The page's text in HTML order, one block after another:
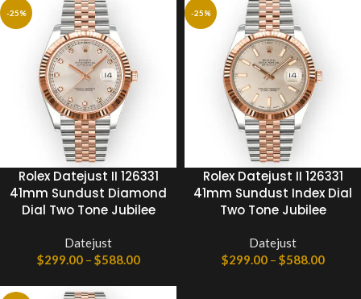
-25%
Rolex Datejust II 126331
41mm Sundust Diamond
Dial Two Tone Jubilee
Datejust
$299.00 – $588.00
-25%
Rolex Datejust II 126331
41mm Sundust Index Dial
Two Tone Jubilee
Datejust
$299.00 – $588.00